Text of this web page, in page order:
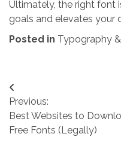
Ultimately, the right font
goals and elevates your
Posted in Typography
Post
navigation
Previous:
Best Websites to
Free Fonts (Legally)